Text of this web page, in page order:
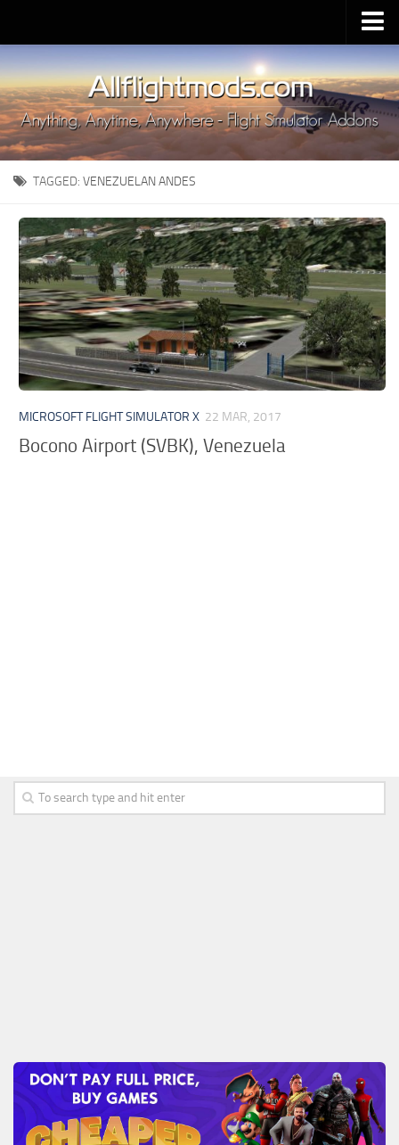
Upload Mod
Installing MSFS 2020 Mods
MSFS 2020 FAQ
Download MSFS 2020
MSFS 2020 System Requirements
MSFS 2020 Multiplayer
MSFS 2020 VR
MSFS 2020 Price
MSFS 2020 Release Date
Contacts
TAGGED: VENEZUELAN ANDES
MICROSOFT FLIGHT SIMULATOR X 22 MAR, 2017
Bocono Airport (SVBK), Venezuela